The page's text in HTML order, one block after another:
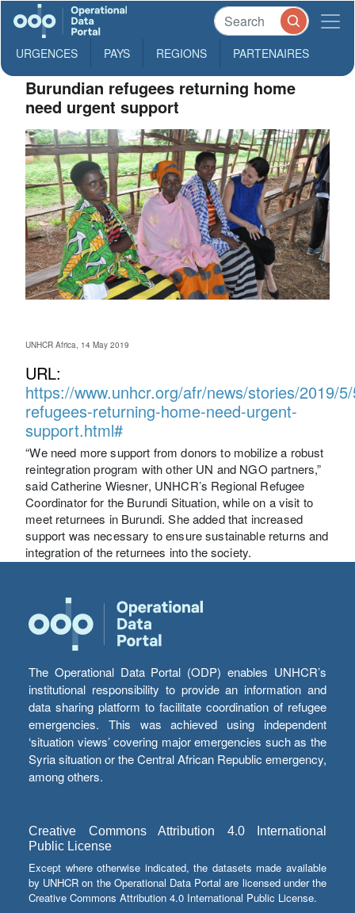
URGENCES PAYS REGIONS PARTENAIRES
Burundian refugees returning home
need urgent support
UNHCR Africa, 14 May 2019
URL:
https://www.unhcr.org/afr/news/stories/2019/
refugees-returning-home-need-urgent-
support.html#
“We need more support from donors to mobilize a robust
reintegration program with other UN and NGO partners,”
said Catherine Wiesner, UNHCR’s Regional Refugee
Coordinator for the Burundi Situation, while on a visit to
meet returnees in Burundi. She added that increased
support was necessary to ensure sustainable returns and
integration of the returnees into the society.
The Operational Data Portal (ODP) enables UNHCR’s
institutional responsibility to provide an information and
data sharing platform to facilitate coordination of refugee
emergencies. This was achieved using independent
‘situation views’ covering major emergencies such as the
Syria situation or the Central African Republic emergency,
among others.
Creative Commons Attribution 4.0 International
Public License
Except where otherwise indicated, the datasets made available
by UNHCR on the Operational Data Portal are licensed under the
Creative Commons Attribution 4.0 International Public License.